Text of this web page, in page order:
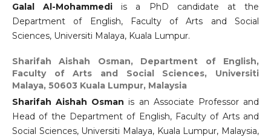
Galal Al-Mohammedi is a PhD candidate at the
Department of English, Faculty of Arts and Social
Sciences, Universiti Malaya, Kuala Lumpur.
Sharifah Aishah Osman, Department of English,
Faculty of Arts and Social Sciences, Universiti
Malaya, 50603 Kuala Lumpur, Malaysia
Sharifah Aishah Osman is an Associate Professor and
Head of the Department of English, Faculty of Arts and
Social Sciences, Universiti Malaya, Kuala Lumpur, Malaysia,